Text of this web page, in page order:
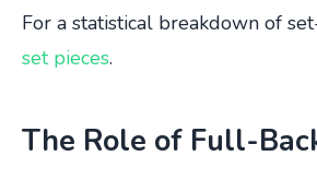
For a statistical breakdown of
set pieces.
The Role of Full-